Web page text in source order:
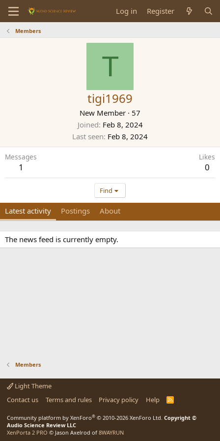
Log in Register
Members
T
tigi1969
New Member · 57
Joined Feb 8, 2024
Last seen Feb 8, 2024
Messages
1
Likes
0
Find
Latest activity Postings About
The news feed is currently empty.
Members
Light Theme
Contact us
Terms and rules Privacy policy Help
R
Community platform by XenForo® © 2010-2026 XenForo Ltd. Copyright ©
Audio Science Review LLC
XenPorta 2 PRO © Jason Axelrod of 8WAYRUN